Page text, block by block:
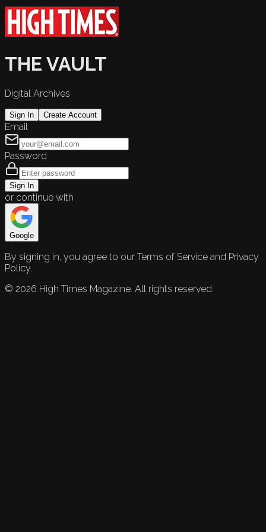
THE VAULT
Digital Archives
Sign In Create Account
Email
Password
Sign In
or continue with
Google
By signing in, you agree to our Terms of Service and Privacy
Policy.
© 2026 High Times Magazine. All rights reserved.